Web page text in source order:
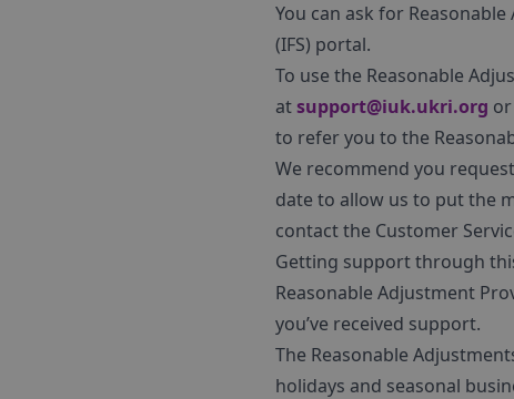
You can ask for
(IFS) portal.
To use the Reasonable
atsupport@iuk.ukri.org
to refer you to the
We recommend you
date to allow us to put the
contact the Customer
Getting support through
Reasonable Adjustment
you’ve received support.
The Reasonable
holidays and seasonal